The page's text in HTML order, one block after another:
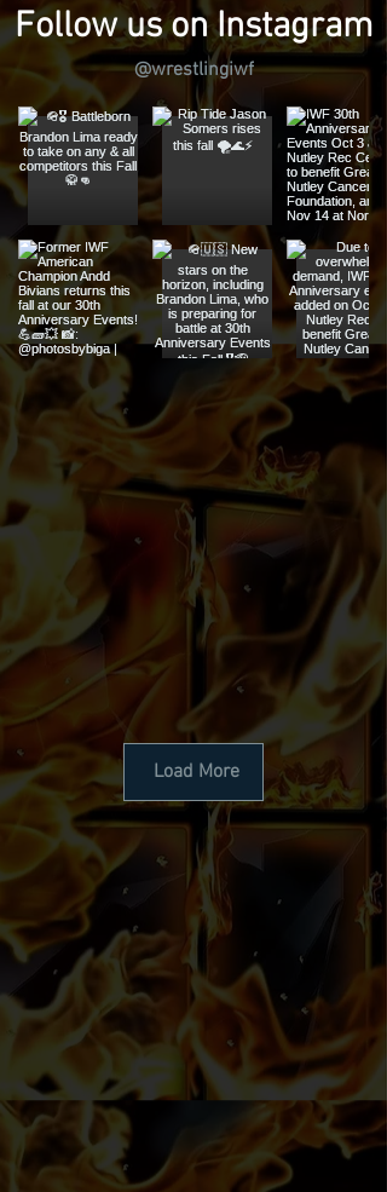
Follow us on Instagram
@wrestlingiwf
Load More